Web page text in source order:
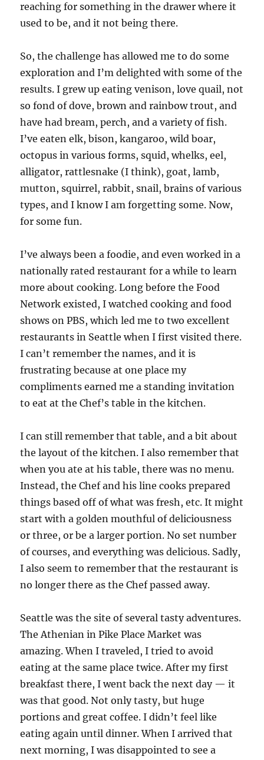
reaching for something in the drawer where it
used to be, and it not being there.
So, the challenge has allowed me to do some
exploration and I’m delighted with some of the
results. I grew up eating venison, love quail, not
so fond of dove, brown and rainbow trout, and
have had bream, perch, and a variety of fish.
I’ve eaten elk, bison, kangaroo, wild boar,
octopus in various forms, squid, whelks, eel,
alligator, rattlesnake (I think), goat, lamb,
mutton, squirrel, rabbit, snail, brains of various
types, and I know I am forgetting some. Now,
for some fun.
I’ve always been a foodie, and even worked in a
nationally rated restaurant for a while to learn
more about cooking. Long before the Food
Network existed, I watched cooking and food
shows on PBS, which led me to two excellent
restaurants in Seattle when I first visited there.
I can’t remember the names, and it is
frustrating because at one place my
compliments earned me a standing invitation
to eat at the Chef’s table in the kitchen.
I can still remember that table, and a bit about
the layout of the kitchen. I also remember that
when you ate at his table, there was no menu.
Instead, the Chef and his line cooks prepared
things based off of what was fresh, etc. It might
start with a golden mouthful of deliciousness
or three, or be a larger portion. No set number
of courses, and everything was delicious. Sadly,
I also seem to remember that the restaurant is
no longer there as the Chef passed away.
Seattle was the site of several tasty adventures.
The Athenian in Pike Place Market was
amazing. When I traveled, I tried to avoid
eating at the same place twice. After my first
breakfast there, I went back the next day — it
was that good. Not only tasty, but huge
portions and great coffee. I didn’t feel like
eating again until dinner. When I arrived that
next morning, I was disappointed to see a